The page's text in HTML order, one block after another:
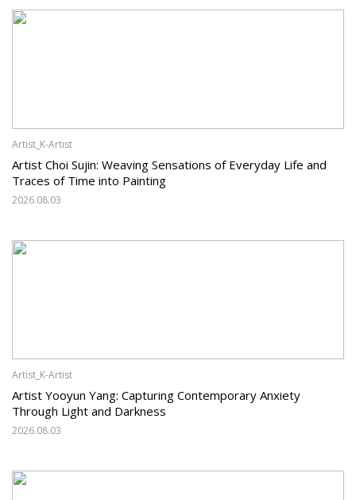
Artist_K-Artist
Artist Choi Sujin: Weaving Sensations of Everyday Life and
Traces of Time into Painting
2026.08.03
Artist_K-Artist
Artist Yooyun Yang: Capturing Contemporary Anxiety
Through Light and Darkness
2026.08.03